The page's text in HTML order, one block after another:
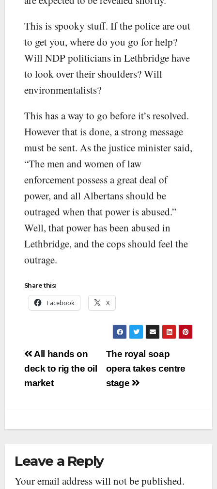
This is spooky stuff. If the police are out
to get you, where do you go for help?
Will NDP politicians in Lethbridge have
to look over their shoulders? Will
environmentalists?
This has a way to go before it’s resolved.
However that is done, a strong message
must be sent. As the justice minister said,
“The men and women of law
enforcement possess a great deal of
power, and all Albertans should be
outraged when that power is abused.”
Well, that power has been abused in
Lethbridge, and the cops should feel the
outrage.
Share this:
Facebook X
Post
navigation
All hands on
deck to rig the oil
market
The royal soap
opera takes centre
stage
Leave a Reply
Your email address will not be published.